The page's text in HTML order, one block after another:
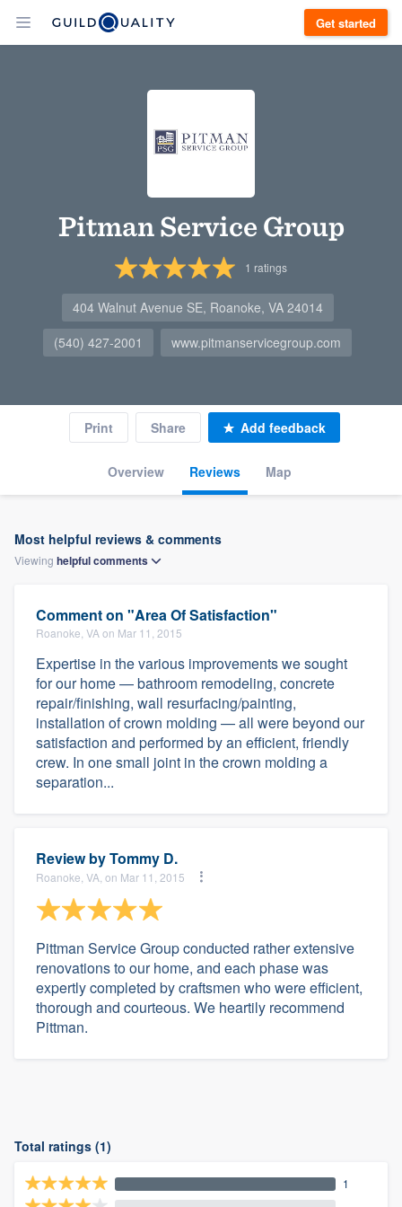
Get started
Pitman Service Group
1 ratings
404 Walnut Avenue SE, Roanoke, VA 24014
(540) 427-2001
www.pitmanservicegroup.com
Overview Reviews Map
Print Share Add feedback
Most helpful reviews & comments
Viewing helpfulcomments
Comment on "Area Of Satisfaction"
Roanoke, VA on Mar 11, 2015
Expertise in the various improvements we sought
for our home — bathroom remodeling, concrete
repair/finishing, wall resurfacing/painting,
installation of crown molding — all were beyond our
satisfaction and performed by an efficient, friendly
crew. In one small joint in the crown molding a
separation...
Review byTommy D.
Roanoke, VA, on Mar 11, 2015
Pittman Service Group conducted rather extensive
renovations to our home, and each phase was
expertly completed by craftsmen who were efficient,
thorough and courteous. We heartily recommend
Pittman.
Total ratings (1)
1